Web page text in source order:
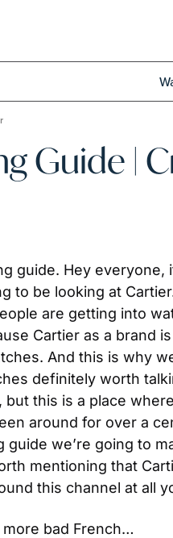
Guide |
guide. Hey
to be looking at
are getting into
Cartier as a brand
And this is why
definitely worth
this is a place
around for over a
we’re going to
mentioning that
this channel at all
more bad French…